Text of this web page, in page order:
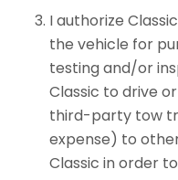
I authorize
the vehicle for
testing and/or
Classic to drive
third-party tow
expense) to
Classic in order